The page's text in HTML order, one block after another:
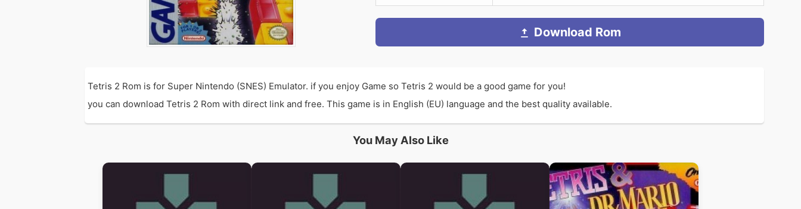
Download Rom
Tetris 2 Rom is for Super Nintendo (SNES) Emulator. if you enjoy Game so Tetris 2 would be a good game for you!
you can download Tetris 2 Rom with direct link and free. This game is in English (EU) language and the best quality available.
You May Also Like